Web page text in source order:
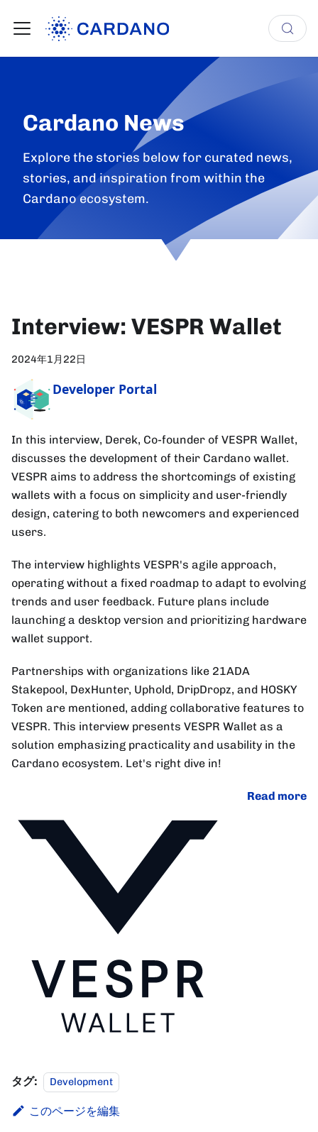
Cardano News
Explore the stories below for curated news,
stories, and inspiration from within the
Cardano ecosystem.
Interview: VESPR Wallet
2024年1月22日
Developer Portal
In this interview, Derek, Co-founder of VESPR Wallet,
discusses the development of their Cardano wallet.
VESPR aims to address the shortcomings of existing
wallets with a focus on simplicity and user-friendly
design, catering to both newcomers and experienced
users.
The interview highlights VESPR's agile approach,
operating without a fixed roadmap to adapt to evolving
trends and user feedback. Future plans include
launching a desktop version and prioritizing hardware
wallet support.
Partnerships with organizations like 21ADA
Stakepool, DexHunter, Uphold, DripDropz, and HOSKY
Token are mentioned, adding collaborative features to
VESPR. This interview presents VESPR Wallet as a
solution emphasizing practicality and usability in the
Cardano ecosystem. Let's right dive in!
Read more
タグ: Development
このページを編集